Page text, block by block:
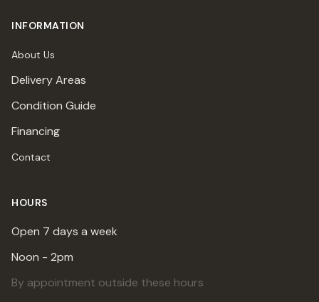
INFORMATION
About Us
Delivery Areas
Condition Guide
Financing
Contact
HOURS
Open 7 days a week
Noon - 2pm
By appointment outside these hours